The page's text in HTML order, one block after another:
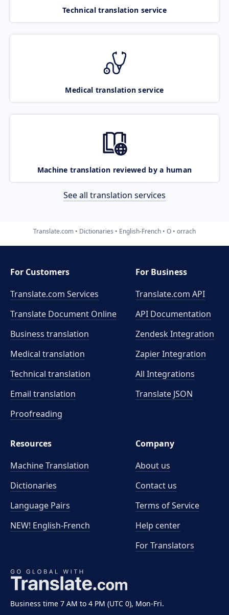
Technical translation service
Medical translation service
Machine translation reviewed by a human
See all translation services
Translate.com Dictionaries English-French O orrach
Business time 7 AM to 4 PM (UTC 0), Mon-Fri.
For Customers
Translate.com Services
Translate Document Online
Business translation
Medical translation
Technical translation
Email translation
Proofreading
For Business
Translate.com API
API Documentation
Zendesk Integration
Zapier Integration
All Integrations
Translate JSON
Resources
Machine Translation
Dictionaries
Language Pairs
NEW! English-French
Company
About us
Contact us
Terms of Service
Help center
For Translators